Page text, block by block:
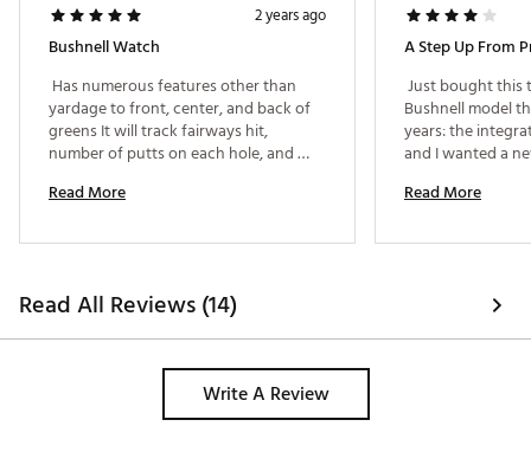
2 years ago
Bushnell Watch
Has numerous features other than
yardage to front, center, and back of
greens It will track fairways hit,
number of putts on each hole, and
Read More
A Step Up From
Just bought this
Bushnell model
years: the
and I wanted a
had a chance to
features.
Read More
Read All Reviews (14)
Write A Review